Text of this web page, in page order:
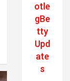
otle
gBe
tty
Upd
ate
s